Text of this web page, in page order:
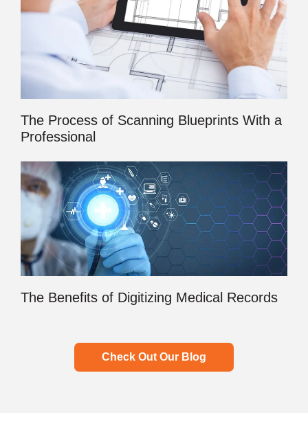
The Process of Scanning Blueprints With a
Professional
The Benefits of Digitizing Medical Records
Check Out Our Blog